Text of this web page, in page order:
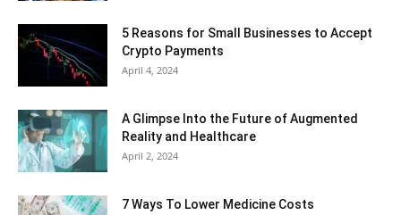
5 Reasons for Small Businesses to Accept
Crypto Payments
April 4, 2024
A Glimpse Into the Future of Augmented
Reality and Healthcare
April 2, 2024
7 Ways To Lower Medicine Costs